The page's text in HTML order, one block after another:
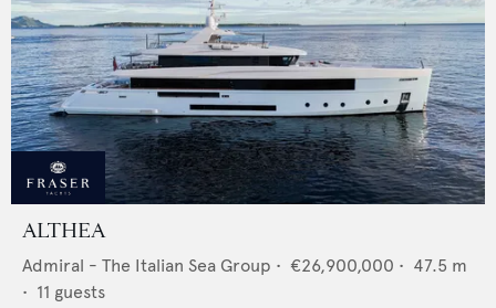
ALTHEA
Admiral - The Italian Sea Group • €26,900,000 • 47.5 m
• 11 guests